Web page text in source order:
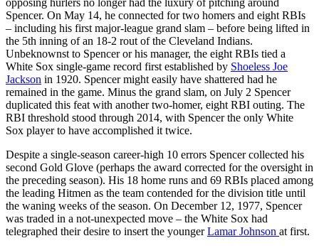
Spencer. On May 14, he connected for two homers and eight RBIs
– including his first major-league grand slam – before being lifted in
the 5th inning of an 18-2 rout of the Cleveland Indians.
Unbeknownst to Spencer or his manager, the eight RBIs tied a
White Sox single-game record first established by Shoeless Joe
Jackson in 1920. Spencer might easily have shattered had he
remained in the game. Minus the grand slam, on July 2 Spencer
duplicated this feat with another two-homer, eight RBI outing. The
RBI threshold stood through 2014, with Spencer the only White
Sox player to have accomplished it twice.
Despite a single-season career-high 10 errors Spencer collected his
second Gold Glove (perhaps the award corrected for the oversight in
the preceding season). His 18 home runs and 69 RBIs placed among
the leading Hitmen as the team contended for the division title until
the waning weeks of the season. On December 12, 1977, Spencer
was traded in a not-unexpected move – the White Sox had
telegraphed their desire to insert the youngerLamar Johnson at first.